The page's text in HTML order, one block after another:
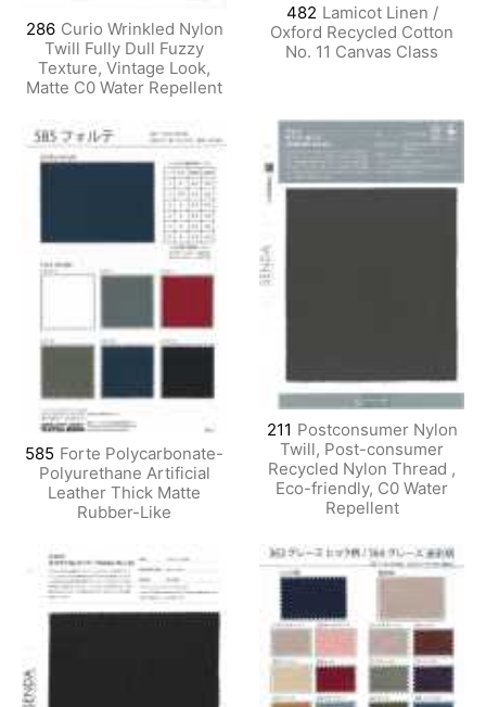
286 Curio Wrinkled Nylon
Twill Fully Dull Fuzzy
Texture, Vintage Look,
Matte C0 Water Repellent
482 Lamicot Linen /
Oxford Recycled Cotton
No. 11 Canvas Class
585 Forte Polycarbonate-
Polyurethane Artificial
Leather Thick Matte
Rubber-Like
211 Postconsumer Nylon
Twill, Post-consumer
Recycled Nylon Thread ,
Eco-friendly, C0 Water
Repellent